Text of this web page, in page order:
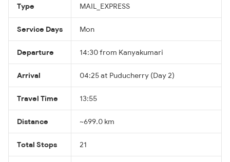
Type MAIL_EXPRESS
Service Days Mon
Departure 14:30 from Kanyakumari
Arrival 04:25 at Puducherry (Day 2)
Travel Time 13:55
Distance ~699.0 km
Total Stops 21